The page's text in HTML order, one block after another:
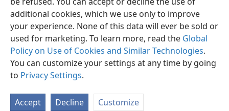
additional cookies, which we use only to improve
your experience. None of this data will ever be sold or
used for marketing. To learn more, read the Global
Policy on Use of Cookies and Similar Technologies.
You can customize your settings at any time by going
to Privacy Settings.
Accept Decline Customize